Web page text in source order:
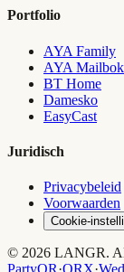
Portfolio
AYA Family
AYA
BT Home
Damesko
EasyCast
Juridisch
Privacybeleid
Voorwaarden
Cookie-
© 2026 LANGR.
PartyQR·QRX·